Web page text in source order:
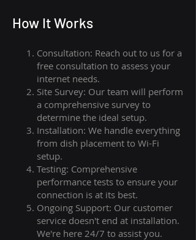
How It Works
Consultation: Reach out to us for a
free consultation to assess your
internet needs.
Site Survey: Our team will perform
a comprehensive survey to
determine the ideal setup.
Installation: We handle everything
from dish placement to Wi-Fi
setup.
Testing: Comprehensive
performance tests to ensure your
connection is at its best.
Ongoing Support: Our customer
service doesn't end at installation.
We're here 24/7 to assist you.